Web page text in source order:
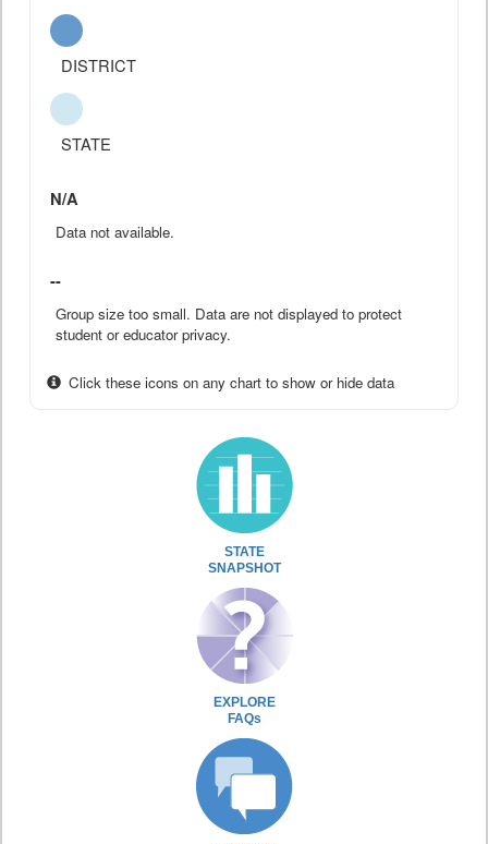
DISTRICT
STATE
N/A
Data not available.
--
Group size too small. Data are not displayed to protect
student or educator privacy.
Click these icons on any chart to show or hide data
STATE
SNAPSHOT
EXPLORE
FAQs